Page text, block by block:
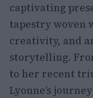
captivating
tapestry woven
creativity, and
storytelling.
to her recent
Lyonne’s